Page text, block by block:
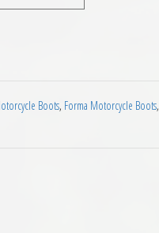
quantity
Boots, Forma Motorcycle Boots,